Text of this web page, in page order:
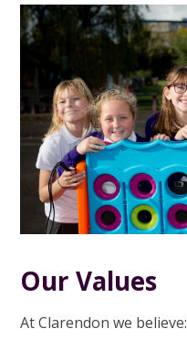
Our Values
At Clarendon we believe: